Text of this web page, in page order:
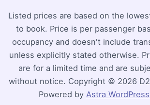
Listed prices are based on the
to book. Price is per passenger
occupancy and doesn't include
unless explicitly stated otherwise.
are for a limited time and are
without notice. Copyright © 2026
Powered by Astra